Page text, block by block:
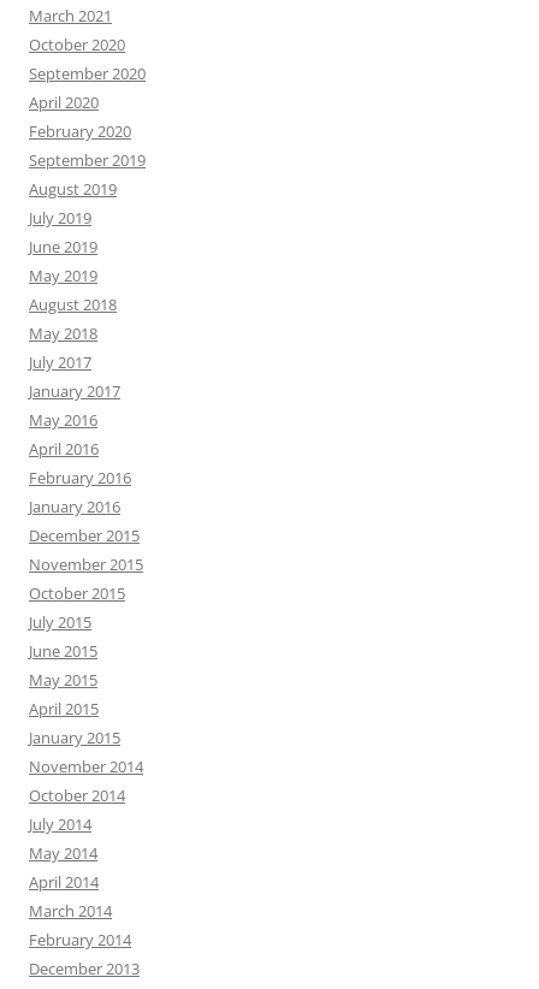
March 2021
October 2020
September 2020
April 2020
February 2020
September 2019
August 2019
July 2019
June 2019
May 2019
August 2018
May 2018
July 2017
January 2017
May 2016
April 2016
February 2016
January 2016
December 2015
November 2015
October 2015
July 2015
June 2015
May 2015
April 2015
January 2015
November 2014
October 2014
July 2014
May 2014
April 2014
March 2014
February 2014
December 2013